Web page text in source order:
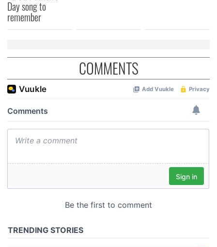
provide social media features and to analyse our traffic.
We also share information about your use of our site with
of their services.
Day song to
remember
COMMENTS